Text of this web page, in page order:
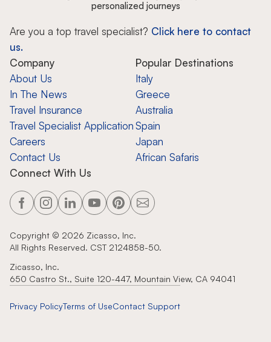
personalized journeys
Are you a top travel specialist? Click here to contact
us.
Company
About Us
In The News
Travel Insurance
Travel Specialist Application
Careers
Contact Us
Popular Destinations
Italy
Greece
Australia
Spain
Japan
African Safaris
Connect With Us
Copyright © 2026 Zicasso, Inc.
All Rights Reserved. CST 2124858-50.
Zicasso, Inc.
650 Castro St., Suite 120-447, Mountain View, CA 94041
Privacy PolicyTerms of UseContact Support